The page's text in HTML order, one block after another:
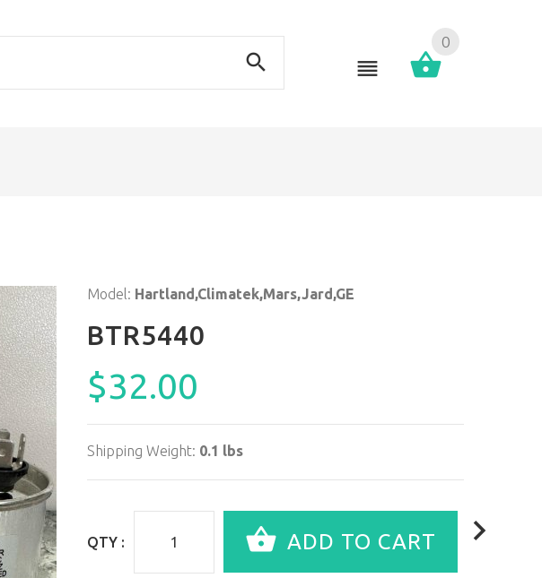
0
Model: Hartland,Climatek,Mars,Jard,GE
BTR5440
$32.00
Shipping Weight: 0.1 lbs
QTY :